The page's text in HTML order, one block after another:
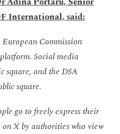
International, said:
Commission
Social media
square, and the DSA
square.
go to freely express their
X by authorities who view